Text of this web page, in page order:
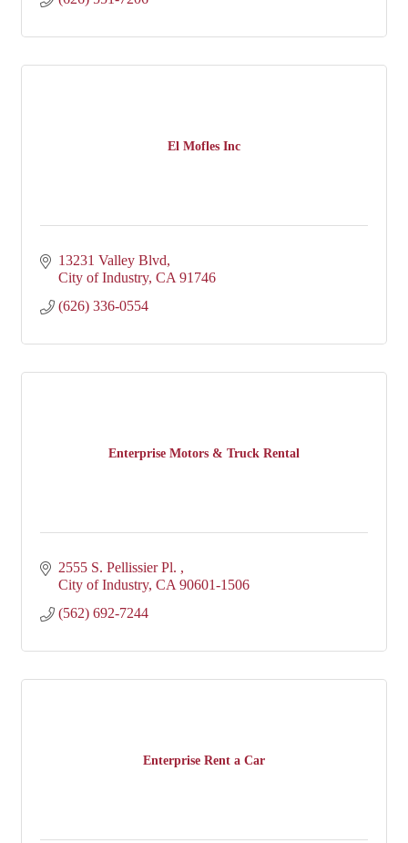
El Mofles Inc
13231 Valley Blvd
City of Industry CA 91746
(626) 336-0554
Enterprise Motors & Truck Rental
2555 S. Pellissier Pl.
City of Industry CA 90601-1506
(562) 692-7244
Enterprise Rent a Car